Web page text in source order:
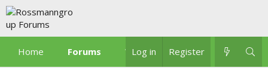
Home Forums What's new
Log in Register